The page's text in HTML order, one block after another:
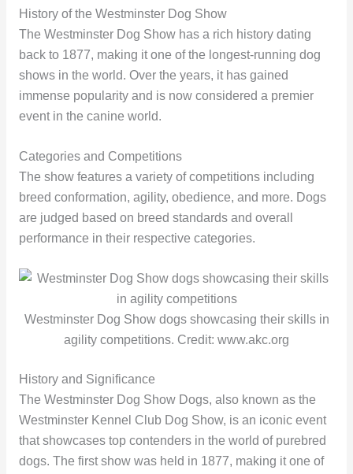
History of the Westminster Dog Show
The Westminster Dog Show has a rich history dating
back to 1877, making it one of the longest-running dog
shows in the world. Over the years, it has gained
immense popularity and is now considered a premier
event in the canine world.
Categories and Competitions
The show features a variety of competitions including
breed conformation, agility, obedience, and more. Dogs
are judged based on breed standards and overall
performance in their respective categories.
Westminster Dog Show dogs showcasing their skills in
agility competitions. Credit: www.akc.org
History and Significance
The Westminster Dog Show Dogs, also known as the
Westminster Kennel Club Dog Show, is an iconic event
that showcases top contenders in the world of purebred
dogs. The first show was held in 1877, making it one of